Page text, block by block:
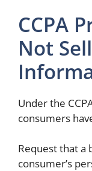
CCPA
Not
Under the
consumers
Request that a
consumer’s